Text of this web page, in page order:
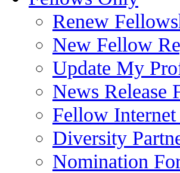
Renew
New Fellow
Update My
News Release
Fellow Internet
Diversity
Nomination